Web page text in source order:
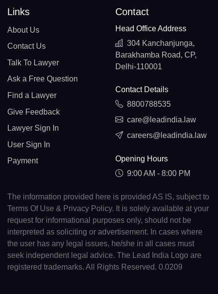
Links
About Us
Contact Us
Talk To Lawyer
Ask a Free Question
Find a Lawyer
Give Feedback
Lawyer Sign In
User Sign In
Payment
Contact
Head Office Address
304 Kanchanjunga,
Barakhamba Road, CP,
Delhi-110001
Contact Details
8800788535
care@leadindia.law
careers@leadindia.law
Opening Hours
9:00 AM - 8:00 PM
The information provided here is provided AS IS, subject to
Terms Of Use & Privacy Policy. It is solely available at your
request for informational purposes only, should not be
interpreted as soliciting or advertisement. In cases where
the user has any legal issues, he/she in all cases must
seek independent legal advice. The Lead India Logo are
registered trademarks. All Rights Reserved. 0.0209